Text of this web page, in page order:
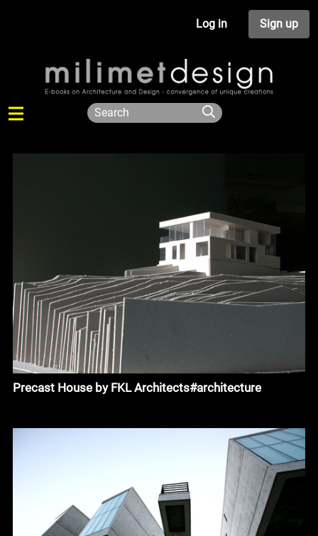
Log in Sign up
Precast House by FKL Architects#architecture